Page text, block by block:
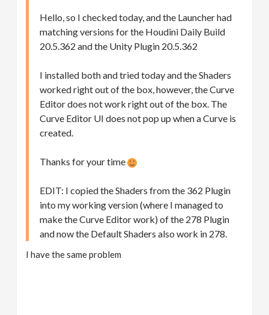
Hello, so I checked today, and the Launcher had
matching versions for the Houdini Daily Build
20.5.362 and the Unity Plugin 20.5.362
I installed both and tried today and the Shaders
worked right out of the box, however, the Curve
Editor does not work right out of the box. The
Curve Editor UI does not pop up when a Curve is
created.
Thanks for your time
EDIT: I copied the Shaders from the 362 Plugin
into my working version (where I managed to
make the Curve Editor work) of the 278 Plugin
and now the Default Shaders also work in 278.
I have the same problem